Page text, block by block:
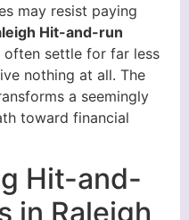
may resist paying
Hit-and-run
often settle for far less
nothing at all. The
a seemingly
toward financial
Hit-and-
in Raleigh